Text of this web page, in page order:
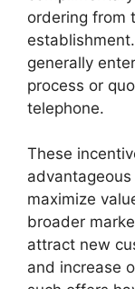
ordering from
generally
process or
telephone.
These
maximize
broader
attract new
and increase